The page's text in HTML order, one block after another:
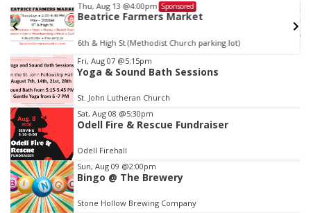
Thu, Aug 13 @4:00pm Sponsored
Beatrice Farmers Market
6th & High St (Methodist Church parking lot)
Item
3
of
3
Fri, Aug 07 @5:15pm
Yoga & Sound Bath Sessions
St. John Lutheran Church
Sat, Aug 08 @5:30pm
Odell Fire & Rescue Fundraiser
Odell Firehall
Sun, Aug 09 @2:00pm
Bingo @ The Brewery
Stone Hollow Brewing Company